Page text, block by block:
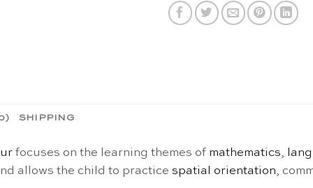
SHIPPING
focuses on the learning themes of mathematics,
allows the child to practice spatial orientation,